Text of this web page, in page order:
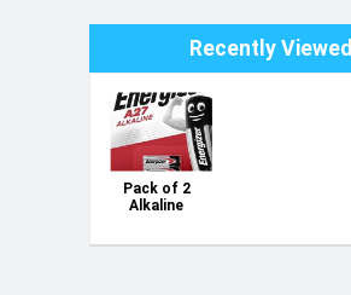
Recently Viewed
Pack of 2
Alkaline